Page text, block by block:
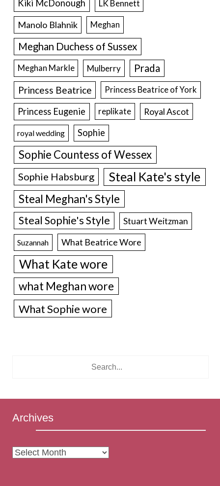
Kiki McDonough
LK Bennett
Manolo Blahnik Meghan
Meghan Duchess of Sussex
Meghan Markle Mulberry Prada
Princess Beatrice Princess Beatrice of York
Princess Eugenie replikate Royal Ascot
royal wedding Sophie
Sophie Countess of Wessex
Sophie Habsburg Steal Kate's style
Steal Meghan's Style
Steal Sophie's Style Stuart Weitzman
Suzannah What Beatrice Wore
What Kate wore
what Meghan wore
What Sophie wore
Archives
Archives